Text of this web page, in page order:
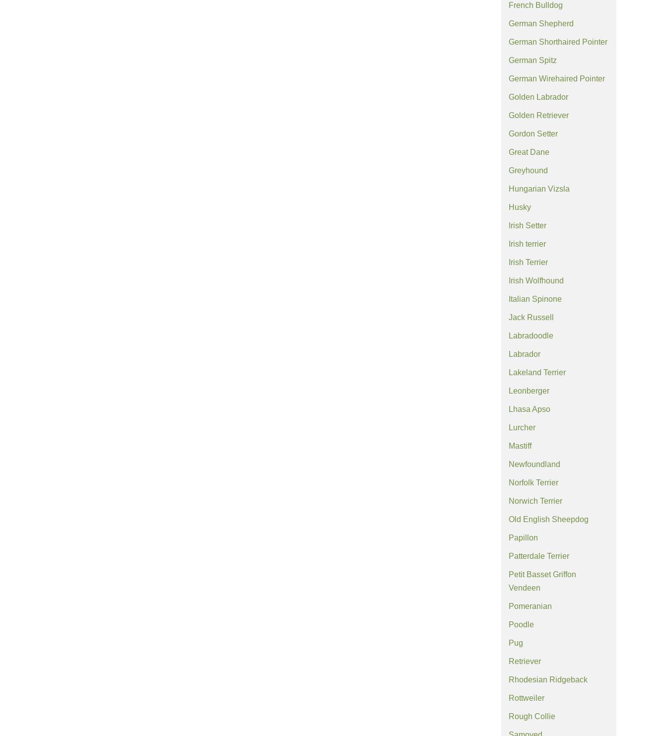
French Bulldog
German Shepherd
German Shorthaired Pointer
German Spitz
German Wirehaired Pointer
Golden Labrador
Golden Retriever
Gordon Setter
Great Dane
Greyhound
Hungarian Vizsla
Husky
Irish Setter
Irish terrier
Irish Terrier
Irish Wolfhound
Italian Spinone
Jack Russell
Labradoodle
Labrador
Lakeland Terrier
Leonberger
Lhasa Apso
Lurcher
Mastiff
Newfoundland
Norfolk Terrier
Norwich Terrier
Old English Sheepdog
Papillon
Patterdale Terrier
Petit Basset Griffon
Vendeen
Pomeranian
Poodle
Pug
Retriever
Rhodesian Ridgeback
Rottweiler
Rough Collie